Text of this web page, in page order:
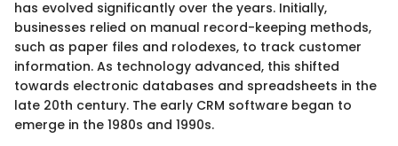
has evolved significantly over the years. Initially,
businesses relied on manual record-keeping methods,
such as paper files and rolodexes, to track customer
information. As technology advanced, this shifted
towards electronic databases and spreadsheets in the
late 20th century. The early CRM software began to
emerge in the 1980s and 1990s.